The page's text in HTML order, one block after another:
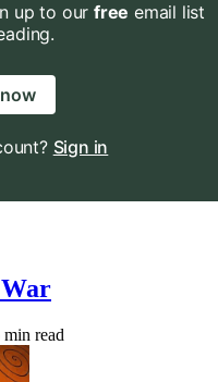
up to our free email list
Sign in
min read